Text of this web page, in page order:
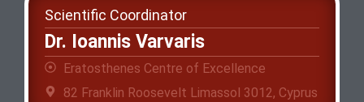
Scientific Coordinator
Dr. Ioannis Varvaris
Eratosthenes Centre of Excellence
82 Franklin Roosevelt Limassol 3012, Cyprus